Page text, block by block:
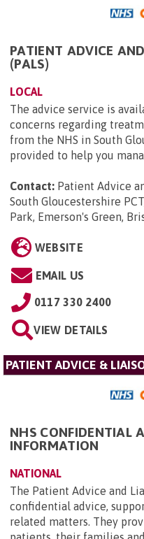
PATIENT ADVICE
(PALS)
LOCAL
The advice service is
concerns regarding
from the NHS in South
provided to help you
Contact: Patient Advice
South Gloucestershire
Park, Emerson's Green,
WEBSITE
EMAIL US
0117 330 2400
VIEW DETAILS
PATIENT ADVICE &
NHS CONFIDENTIAL
INFORMATION
NATIONAL
The Patient Advice and
confidential advice,
related matters. They